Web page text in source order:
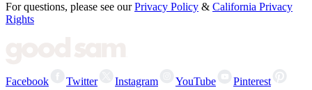
For questions, please see our Privacy Policy & California Privacy
Rights
Facebook Twitter Instagram YouTube Pinterest